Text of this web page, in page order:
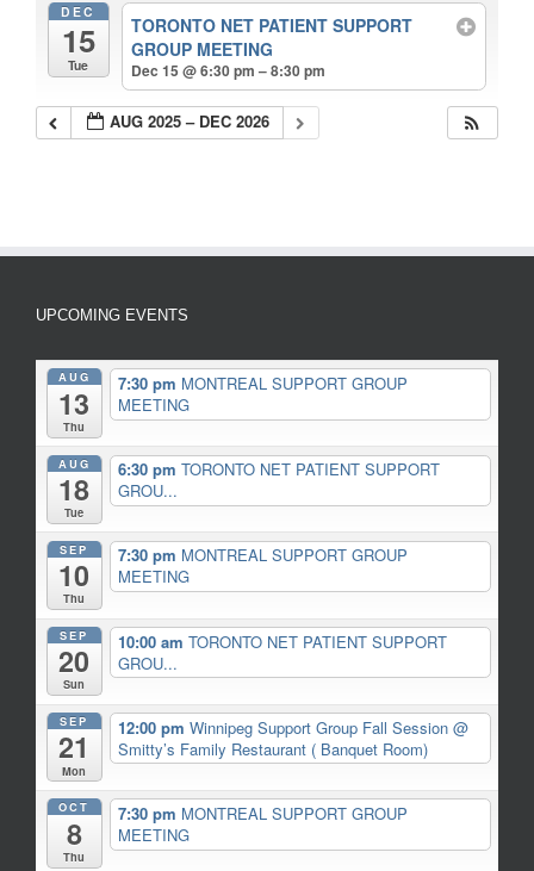
DEC
15
Tue
TORONTO NET PATIENT SUPPORT
GROUP MEETING
Dec 15 @ 6:30 pm – 8:30 pm
AUG 2025 – DEC 2026
UPCOMING EVENTS
AUG
13
Thu
7:30 pm MONTREAL SUPPORT GROUP
MEETING
AUG
18
Tue
6:30 pm TORONTO NET PATIENT SUPPORT
GROU...
SEP
10
Thu
7:30 pm MONTREAL SUPPORT GROUP
MEETING
SEP
20
Sun
10:00 am TORONTO NET PATIENT SUPPORT
GROU...
SEP
21
Mon
12:00 pm Winnipeg Support Group Fall Session @
Smitty’s Family Restaurant ( Banquet Room)
OCT
8
Thu
7:30 pm MONTREAL SUPPORT GROUP
MEETING